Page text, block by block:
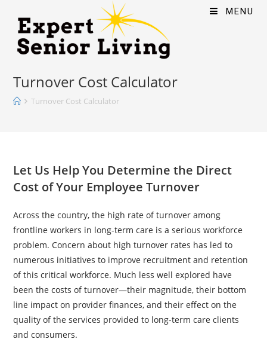
MENU
Turnover Cost Calculator
Turnover Cost Calculator
Let Us Help You Determine the Direct
Cost of Your Employee Turnover
Across the country, the high rate of turnover among
frontline workers in long-term care is a serious workforce
problem. Concern about high turnover rates has led to
numerous initiatives to improve recruitment and retention
of this critical workforce. Much less well explored have
been the costs of turnover—their magnitude, their bottom
line impact on provider finances, and their effect on the
quality of the services provided to long-term care clients
and consumers.